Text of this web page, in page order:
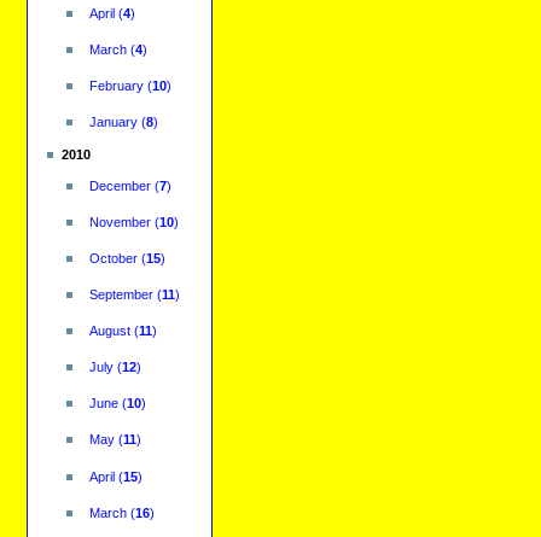
April(4)
March(4)
February(10)
January(8)
2010
December(7)
November(10)
October(15)
September(11)
August(11)
July(12)
June(10)
May(11)
April(15)
March(16)